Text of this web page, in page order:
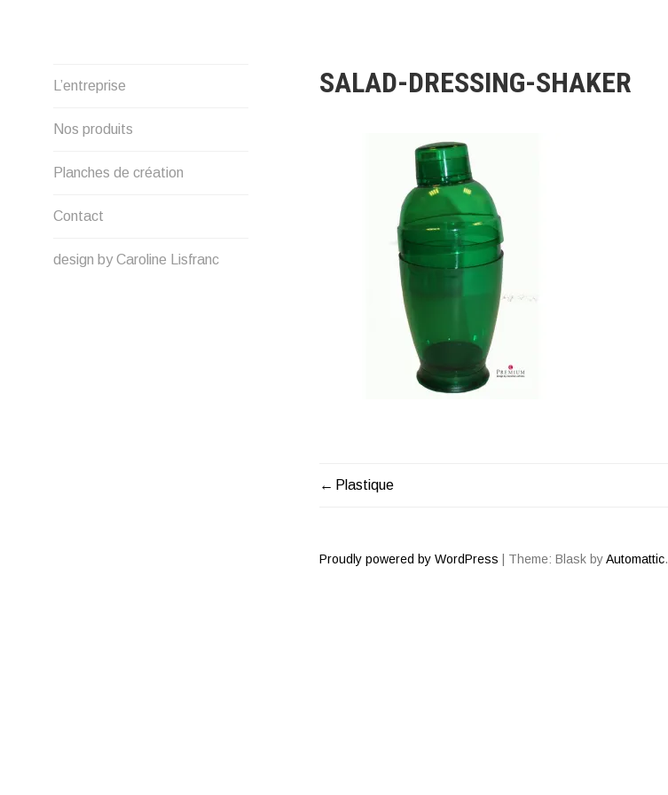
L’entreprise
Nos produits
Planches de création
Contact
design by Caroline Lisfranc
SALAD-DRESSING-SHAKER
POST
Plastique
Proudly powered by WordPress Theme: Blask byAutomattic.